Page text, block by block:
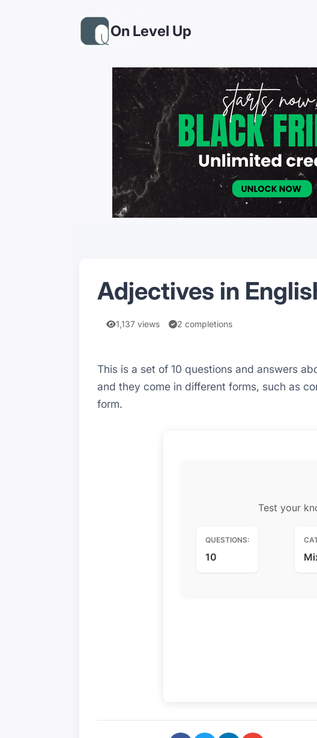
On Level Up
Adjectives in
1,137 views 2 completions
This is a set of 10 questions and answers
and they come in different forms, such as
form.
Test your
QUESTIONS:
10